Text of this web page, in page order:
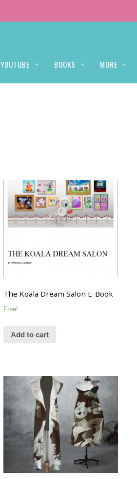
YOUTUBE BOOKS MORE
The Koala Dream Salon E-Book
Free!
Add to cart